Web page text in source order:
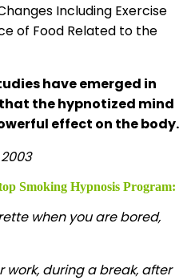
Including Exercise
of Food Related to the
have emerged in
the hypnotized mind
effect on the body.
Smoking Hypnosis Program:
when you are bored,
work, during a break, after